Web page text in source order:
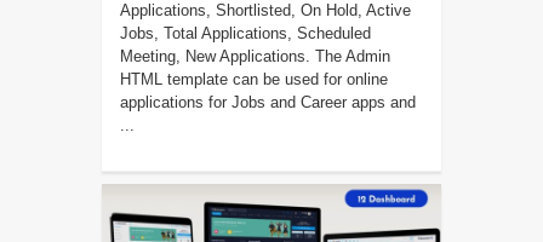
Applications, Shortlisted, On Hold, Active
Jobs, Total Applications, Scheduled
Meeting, New Applications. The Admin
HTML template can be used for online
applications for Jobs and Career apps and
...